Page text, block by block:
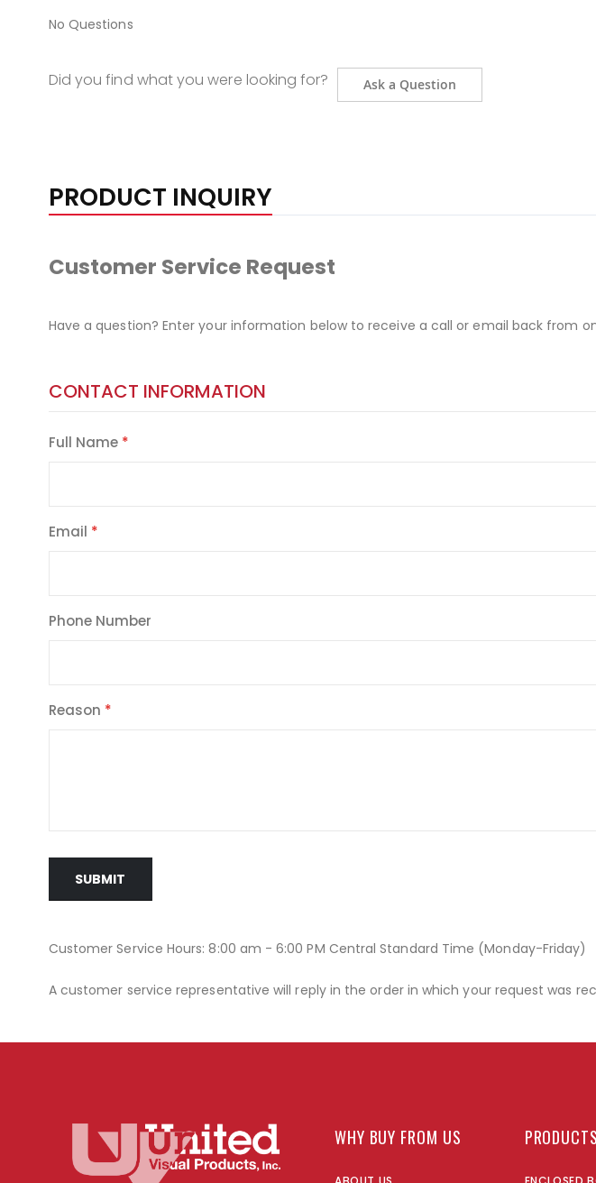
No Questions
Did you find what you were looking for? Ask a Question
PRODUCT INQUIRY
Customer Service Request
Have a question? Enter your information below to receive a call or email back from
CONTACT INFORMATION
Full Name
Email
Phone Number
Reason
SUBMIT
Customer Service Hours: 8:00 am - 6:00 PM Central Standard Time (Monday-Friday)
A customer service representative will reply in the order in which your request was
WHY BUY FROM US PRODUCTS